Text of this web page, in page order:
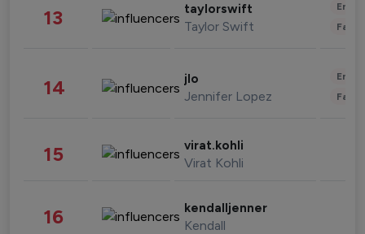
13 taylorswift
Taylor Swift
14 jlo
Jennifer Lopez
15 virat.kohli
Virat Kohli
16 kendalljenner
Kendall